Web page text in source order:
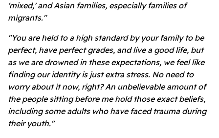
'mixed,' and Asian families, especially families of
migrants."
"You are held to a high standard by your family to be
perfect, have perfect grades, and live a good life, but
as we are drowned in these expectations, we feel like
finding our identity is just extra stress. No need to
worry about it now, right? An unbelievable amount of
the people sitting before me hold those exact beliefs,
including some adults who have faced trauma during
their youth."